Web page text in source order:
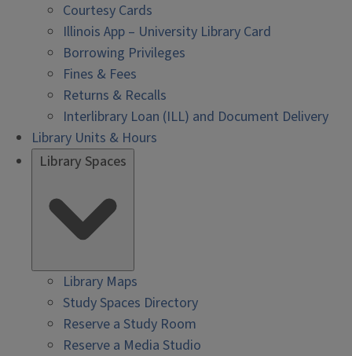
Courtesy Cards
Illinois App – University Library Card
Borrowing Privileges
Fines & Fees
Returns & Recalls
Interlibrary Loan (ILL) and Document Delivery
Library Units & Hours
Library Spaces
Library Maps
Study Spaces Directory
Reserve a Study Room
Reserve a Media Studio